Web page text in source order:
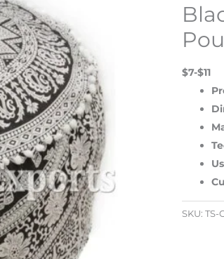
$7-$11
SKU: TS-